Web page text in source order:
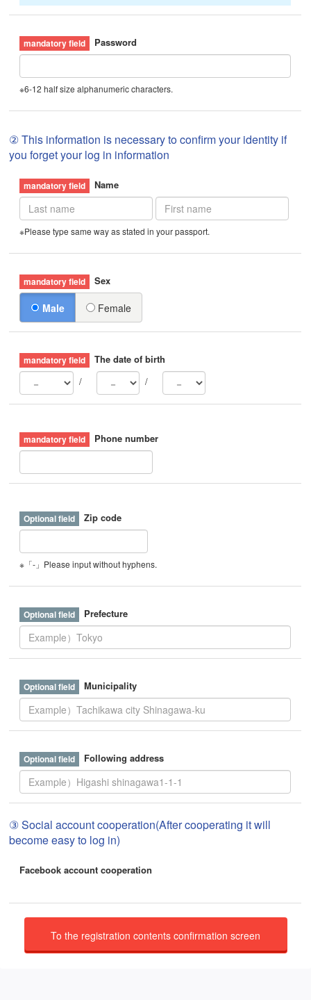
Password
※6-12 half size alphanumeric characters.
② This information is necessary to confirm your identity if
you forget your log in information
Name
※Please type same way as stated in your passport.
Sex
Male Female
The date of birth
/
/
Phone number
Zip code
※「-」Please input without hyphens.
Prefecture
Municipality
Following address
③ Social account cooperation(After cooperating it will
become easy to log in)
Facebook account cooperation